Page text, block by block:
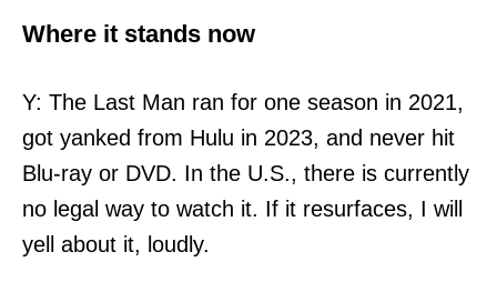
Where it stands now
Y: The Last Man ran for one season in 2021,
got yanked from Hulu in 2023, and never hit
Blu-ray or DVD. In the U.S., there is currently
no legal way to watch it. If it resurfaces, I will
yell about it, loudly.